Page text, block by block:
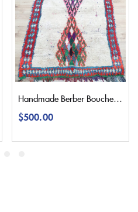
Handmade Berber Boucherouite Rug 175×115 | 5,7’3,7″
$500.00